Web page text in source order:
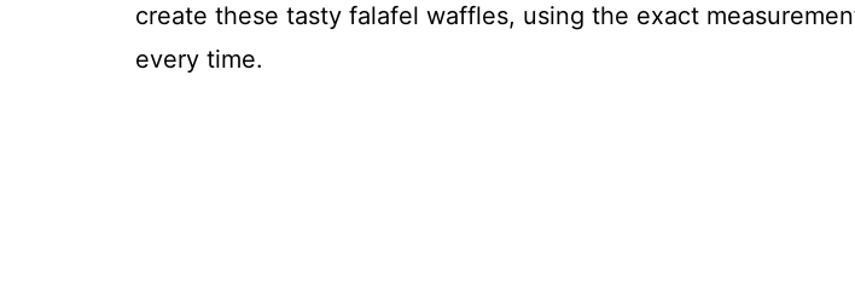
create these tasty falafel waffles, using the exact
every time.